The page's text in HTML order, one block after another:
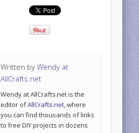
Written byWendy at
AllCrafts.net
Wendy at AllCrafts.net is the
editor ofAllCrafts.net, where
you can find thousands of links
to free DIY projects in dozens